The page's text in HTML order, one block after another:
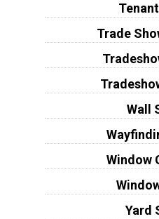
Trade
Wall
Window
Yard